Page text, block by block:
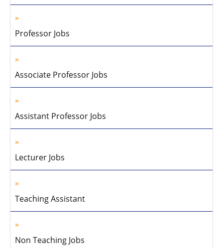
Professor Jobs
Associate Professor Jobs
Assistant Professor Jobs
Lecturer Jobs
Teaching Assistant
Non Teaching Jobs